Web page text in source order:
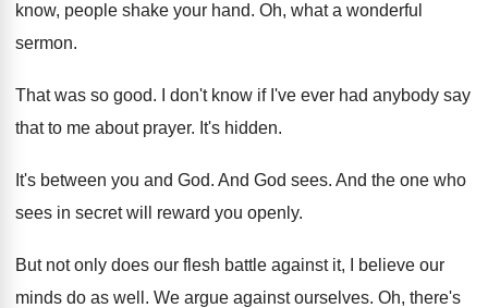
know, people shake your hand. Oh, what a wonderful
sermon.
That was so good. I don't know if I've ever had anybody say
that to me about prayer. It's hidden.
It's between you and God. And God sees. And the one who
sees in secret will
reward you openly.
But not only does our flesh battle against it, I believe our
minds do as well . We argue against ourselves. Oh, there's